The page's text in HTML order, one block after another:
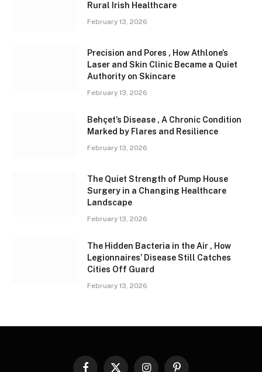
Rural Irish Healthcare
February 13, 2026
Precision and Pores , How Athlone’s
Laser and Skin Clinic Became a Quiet
Authority on Skincare
February 13, 2026
Behçet’s Disease , A Chronic Condition
Marked by Flares and Resilience
February 13, 2026
The Quiet Strength of Pump House
Surgery in a Changing Healthcare
Landscape
February 13, 2026
The Hidden Bacteria in the Air , How
Legionnaires’ Disease Still Catches
Cities Off Guard
February 13, 2026